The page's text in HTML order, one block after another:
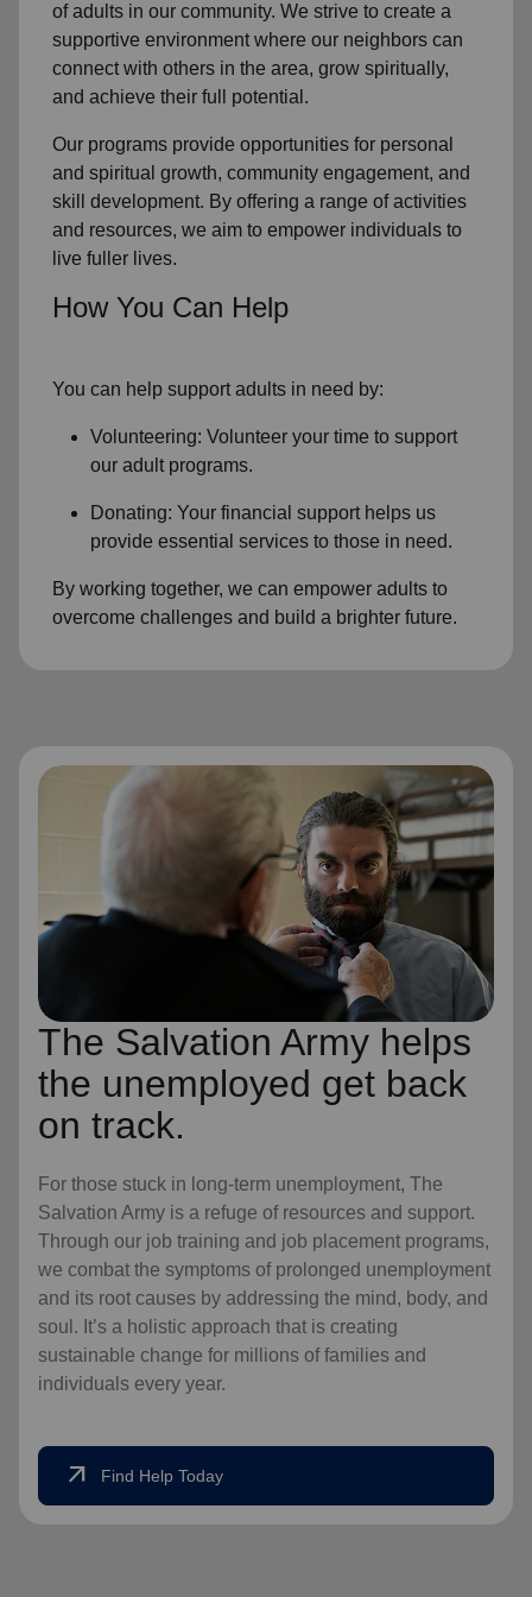
ofadults in our community. We strive to create a
supportive environment where our neighbors can
connect with others in the area, grow spiritually,
and achieve their full potential.
Our programs provide opportunities for personal
and spiritual growth, community engagement, and
skill development. By offering a range of activities
and resources, we aim to empower individuals to
live fuller lives.
How You Can Help
You can help support adults in need by:
Volunteering: Volunteer your time to support
our adult programs.
Donating: Your financial support helps us
provide essential services to those in need.
By working together, we can empower adults to
overcome challenges and build a brighter future.
The Salvation Army helps
the unemployed get back
on track.
For those stuck in long-term unemployment, The
Salvation Army is a refuge of resources and support.
Through our job training and job placement programs,
we combat the symptoms of prolonged unemployment
and its root causes by addressing the mind, body, and
soul. It’s a holistic approach that is creating
sustainable change for millions of families and
individuals every year.
arrow_outward Find Help Today